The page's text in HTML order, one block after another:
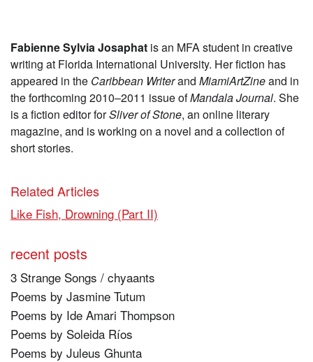
Fabienne Sylvia Josaphat is an MFA student in creative
writing at Florida International University. Her fiction has
appeared in the Caribbean Writerand MiamiArtZineand in
the forthcoming 2010–2011 issue ofMandala Journal. She
is a fiction editor forSliver of Stone, an online literary
magazine, and is working on a novel and a collection of
short stories.
Related Articles
Like Fish, Drowning (Part II)
recent posts
3 Strange Songs / chyaants
Poems by Jasmine Tutum
Poems by Ide Amari Thompson
Poems by Soleida Ríos
Poems by Juleus Ghunta